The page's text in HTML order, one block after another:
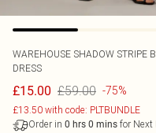
WAREHOUSE SHADOW STRIPE
DRESS
£15.00 £59.00 -75%
£13.50 with code: PLTBUNDLE
Order in 0 hrs 0 mins for Next